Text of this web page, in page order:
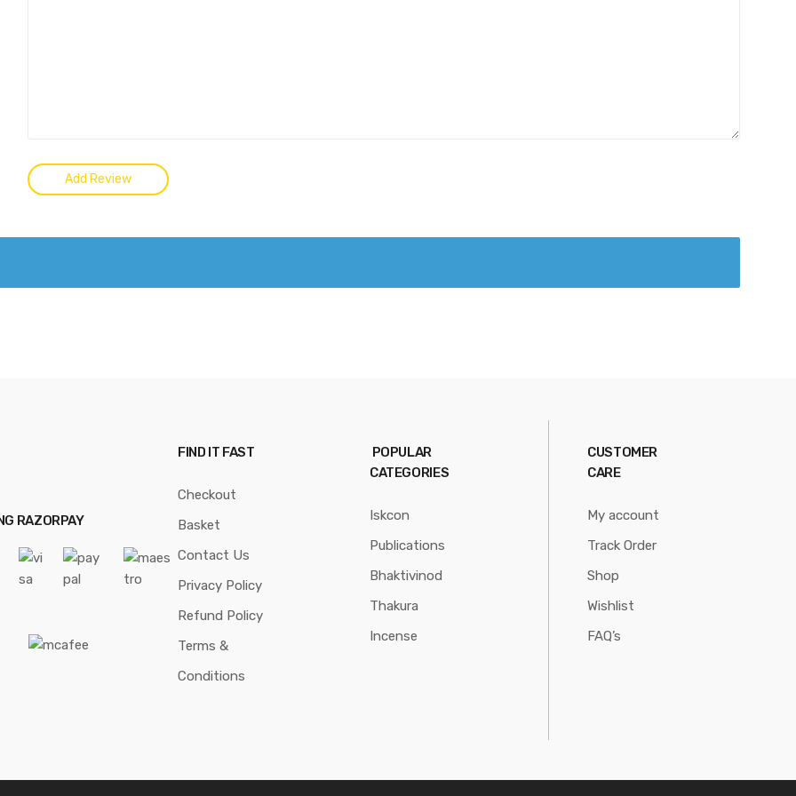
RAZORPAY
FIND IT FAST
Checkout
Basket
Contact Us
Privacy Policy
Refund Policy
Terms &
Conditions
POPULAR
CATEGORIES
Iskcon
Publications
Bhaktivinod
Thakura
Incense
CUSTOMER
CARE
My account
Track Order
Shop
Wishlist
FAQ’s